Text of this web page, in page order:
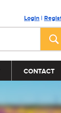
Login |
CONTACT